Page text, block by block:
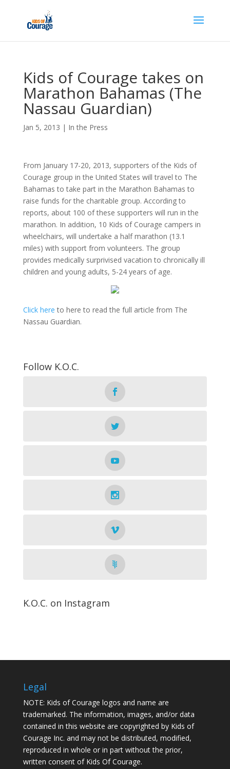
Kids of Courage takes on
Marathon Bahamas (The
Nassau Guardian)
Jan 5, 2013 | In the Press
From January 17-20, 2013, supporters of the Kids of
Courage group in the United States will travel to The
Bahamas to take part in the Marathon Bahamas to
raise funds for the charitable group. According to
reports, about 100 of these supporters will run in the
marathon. In addition, 10 Kids of Courage campers in
wheelchairs, will undertake a half marathon (13.1
miles) with support from volunteers. The group
provides medically surprivised vacation to chronically ill
children and young adults, 5-24 years of age.
Click here to here to read the full article from The
Nassau Guardian.
Follow K.O.C.
K.O.C. on Instagram
Legal
NOTE: Kids of Courage logos and name are
trademarked. The information, images, and/or data
contained in this website are copyrighted by Kids of
Courage Inc. and may not be distributed, modified,
reproduced in whole or in part without the prior,
written consent of Kids Of Courage.